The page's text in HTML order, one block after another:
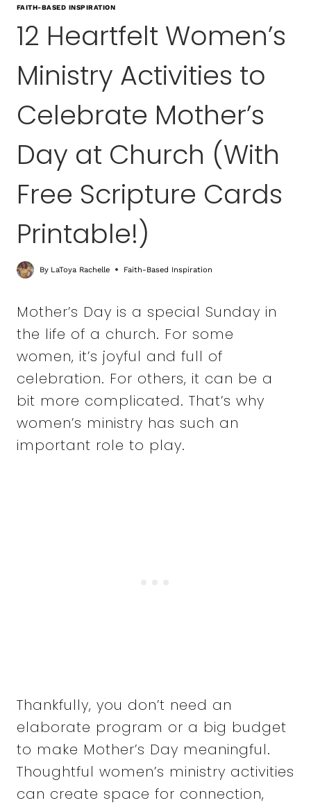
FAITH-BASED INSPIRATION
12 Heartfelt Women’s
Ministry Activities to
Celebrate Mother’s
Day at Church (With
Free Scripture Cards
Printable!)
By LaToya Rachelle Faith-Based Inspiration
Mother’s Day is a special Sunday in
the life of a church. For some
women, it’s joyful and full of
celebration. For others, it can be a
bit more complicated. That’s why
women’s ministry has such an
important role to play.
Thankfully, you don’t need an
elaborate program or a big budget
to make Mother’s Day meaningful.
Thoughtful women’s ministry activities
can create space for connection,